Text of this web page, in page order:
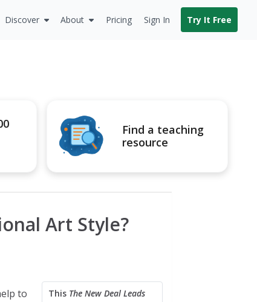
Discover About Pricing Sign In Try It Free
Find a teaching
resource
Art Style?
This The New Deal Leads
to